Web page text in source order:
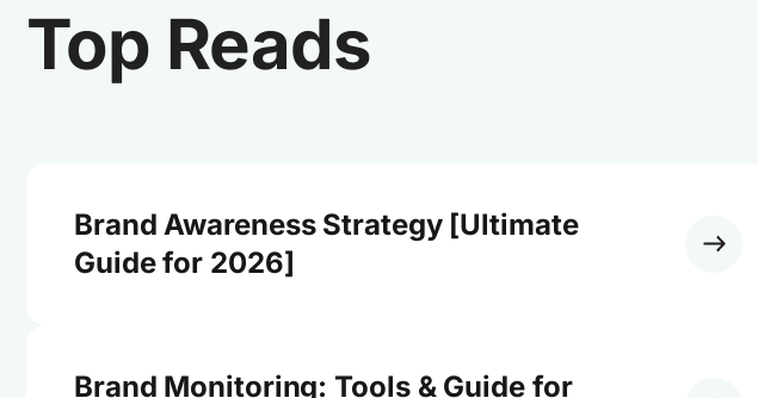
Top Reads
Brand Awareness Strategy [Ultimate
Guide for 2026]
Brand Monitoring: Tools & Guide for